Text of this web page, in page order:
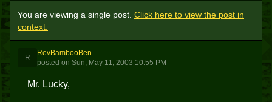
You are viewing a single post. Click here to view the post in
context.
R
RevBambooBen
posted on Sun, May 11, 2003 10:55 PM
Mr. Lucky,